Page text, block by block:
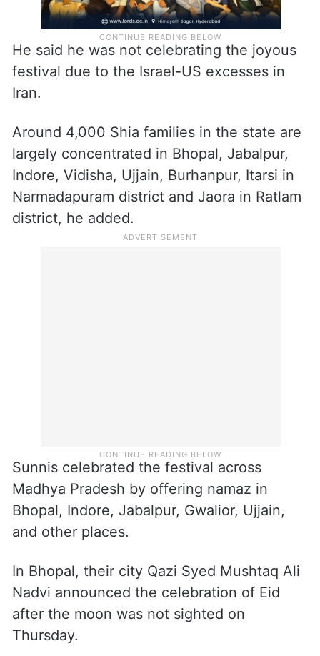
He said he was not celebrating the joyous
festival due to the Israel-US excesses in
Iran.
Around 4,000 Shia families in the state are
largely concentrated in Bhopal, Jabalpur,
Indore, Vidisha, Ujjain, Burhanpur, Itarsi in
Narmadapuram district and Jaora in Ratlam
district, he added.
Sunnis celebrated the festival across
Madhya Pradesh by offering namaz in
Bhopal, Indore, Jabalpur, Gwalior, Ujjain,
and other places.
In Bhopal, their city Qazi Syed Mushtaq Ali
Nadvi announced the celebration of Eid
after the moon was not sighted on
Thursday.